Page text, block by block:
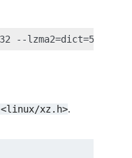
<linux/xz.h>.